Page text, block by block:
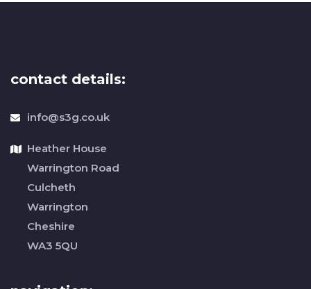
contact details:
info@s3g.co.uk
Heather House
Warrington Road
Culcheth
Warrington
Cheshire
WA3 5QU